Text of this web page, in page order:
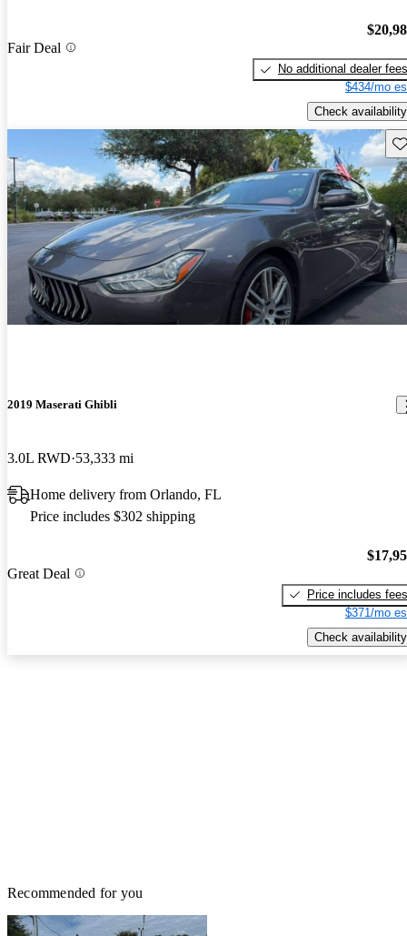
Fair Deal
No additional dealer fees
$434/mo
Check availability
2019 Maserati Ghibli
3.0L RWD 53,333 mi
Home delivery from Orlando, FL
Price includes $302 shipping
Great Deal
Price includes fees
$371/mo
Check availability
Recommended for you